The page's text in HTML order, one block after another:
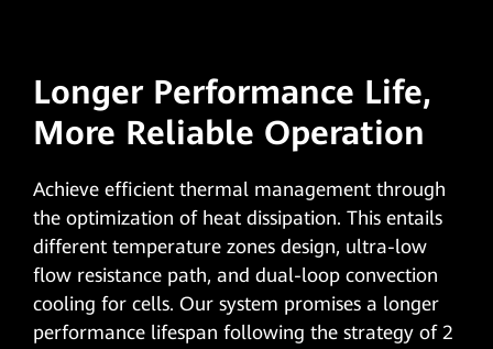
Longer Performance Life,
More Reliable Operation
Achieve efficient thermal management through
the optimization of heat dissipation. This entails
different temperature zones design, ultra-low
flow resistance path, and dual-loop convection
cooling for cells. Our system promises a longer
performance lifespan following the strategy of 2